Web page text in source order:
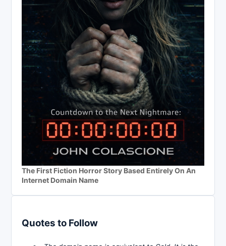
The First Fiction Horror Story Based Entirely On An
Internet Domain Name
Quotes to Follow